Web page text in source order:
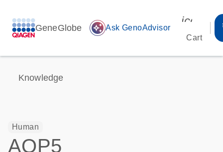
GeneGlobe auto_awesome Ask GenoAdvisor
Cart
Knowledge
Human
AQP5